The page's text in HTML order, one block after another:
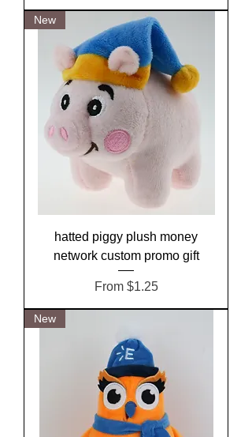
New
hatted piggy plush money
network custom promo gift
From $1.25
Sale Price
New